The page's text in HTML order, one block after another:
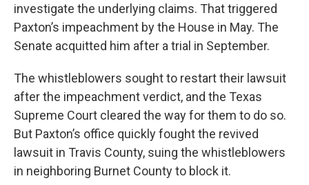
investigate the underlying claims. That triggered
Paxton’s impeachment by the House in May. The
Senate acquitted him after a trial in September.
The whistleblowers sought to restart their lawsuit
after the impeachment verdict, and the Texas
Supreme Court cleared the way for them to do so.
But Paxton’s office quickly fought the revived
lawsuit in Travis County, suing the whistleblowers
in neighboring Burnet County to block it.